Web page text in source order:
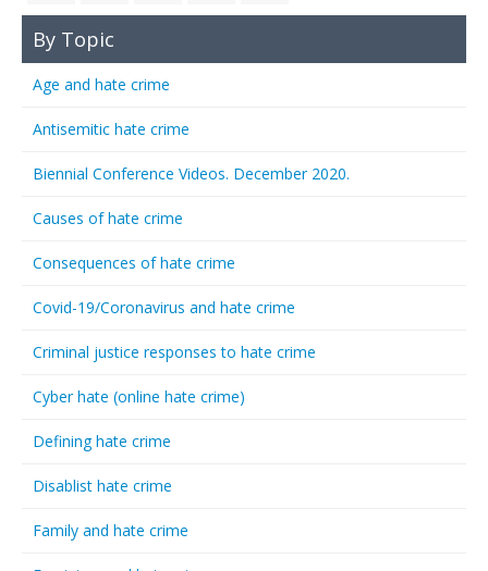
By Topic
Age and hate crime
Antisemitic hate crime
Biennial Conference Videos. December 2020.
Causes of hate crime
Consequences of hate crime
Covid-19/Coronavirus and hate crime
Criminal justice responses to hate crime
Cyber hate (online hate crime)
Defining hate crime
Disablist hate crime
Family and hate crime